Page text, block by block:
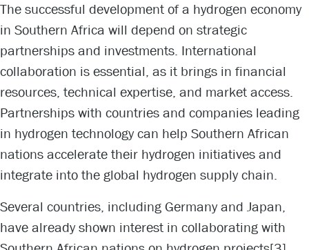
The successful development of a hydrogen economy
in Southern Africa will depend on strategic
partnerships and investments. International
collaboration is essential, as it brings in financial
resources, technical expertise, and market access.
Partnerships with countries and companies leading
in hydrogen technology can help Southern African
nations accelerate their hydrogen initiatives and
integrate into the global hydrogen supply chain.
Several countries, including Germany and Japan,
have already shown interest in collaborating with